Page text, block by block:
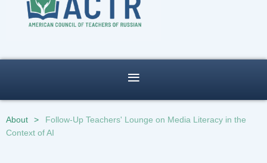
About
Follow-Up Teachers' Lounge on Media Literacy in the
Context of AI